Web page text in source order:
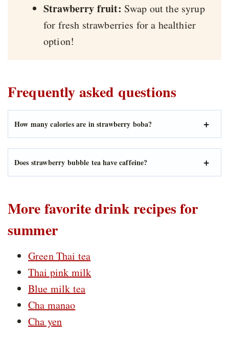
Strawberry fruit: Swap out the syrup
for fresh strawberries for a healthier
option!
Frequently asked questions
How many calories are in strawberry boba?
Does strawberry bubble tea have caffeine?
More favorite drink recipes for
summer
Green Thai tea
Thai pink milk
Blue milk tea
Cha manao
Cha yen